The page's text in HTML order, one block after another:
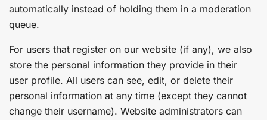
automatically instead of holding them in a moderation
queue.
For users that register on our website (if any), we also
store the personal information they provide in their
user profile. All users can see, edit, or delete their
personal information at any time (except they cannot
change their username). Website administrators can